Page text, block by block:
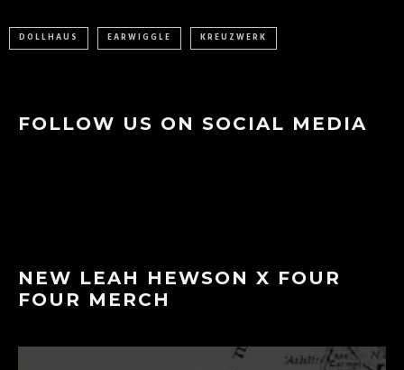
DOLLHAUS EARWIGGLE KREUZWERK
FOLLOW US ON SOCIAL MEDIA
NEW LEAH HEWSON X FOUR
FOUR MERCH